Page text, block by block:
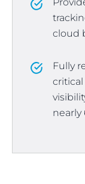
cloud
Fully